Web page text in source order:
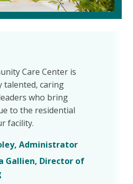
Care Center is
talented, caring
who bring
to the residential
facility.
Administrator
Gallien, Director of